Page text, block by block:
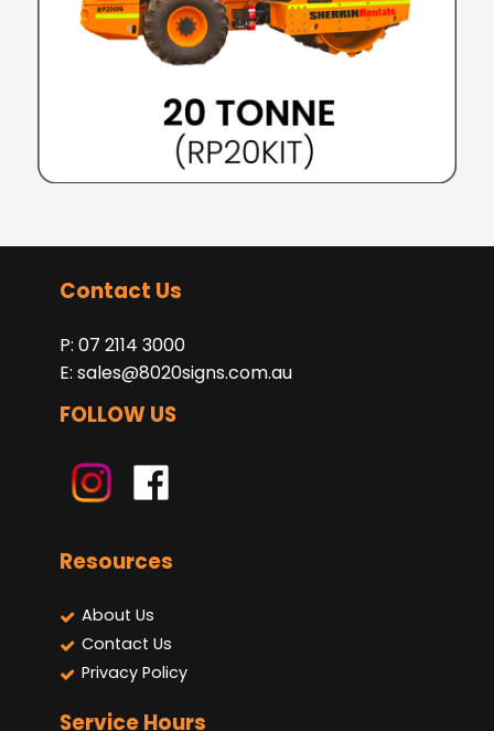
Contact Us
P: 07 2114 3000
E: sales@8020signs.com.au
FOLLOW US
Resources
About Us
Contact Us
Privacy Policy
Service Hours